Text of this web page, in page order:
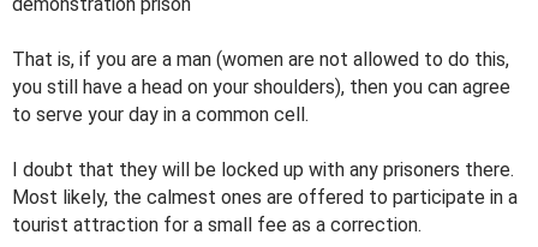
That is, if you are a man (women are not allowed to do this,
you still have a head on your shoulders), then you can agree
to serve your day in a common cell.
I doubt that they will be locked up with any prisoners there.
Most likely, the calmest ones are offered to participate in a
tourist attraction for a small fee as a correction.